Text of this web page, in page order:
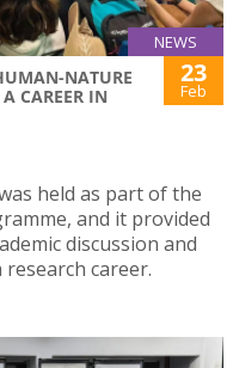
NEWS
NATURE
CAREER IN
23
Feb
held as part of the
and it provided
discussion and
career.